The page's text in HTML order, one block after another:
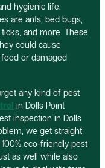
hygienic life.
are ants, bed bugs,
and more. These
could cause
or damaged
any kind of pest
in Dolls Point
inspection in Dolls
we get straight
eco-friendly pest
as well while also